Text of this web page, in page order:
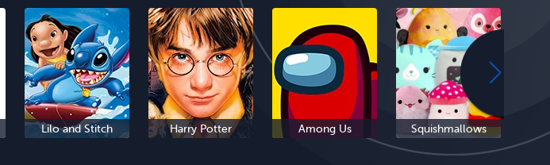
Lilo and Stitch Harry Potter Among Us Squishmallows